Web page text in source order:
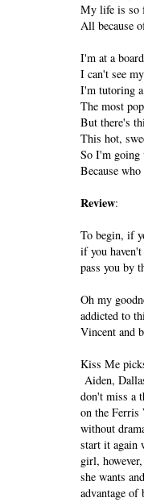
My life is so
All because
I'm at a
I can't see
I'm tutoring
The most
But there's
This hot,
So I'm
Because
Review:
To begin, if
if you
pass you by
Oh my
addicted to
Vincent and
Kiss Me
Aiden,
don't miss a
on the
without
start it again
girl,
she wants
advantage of